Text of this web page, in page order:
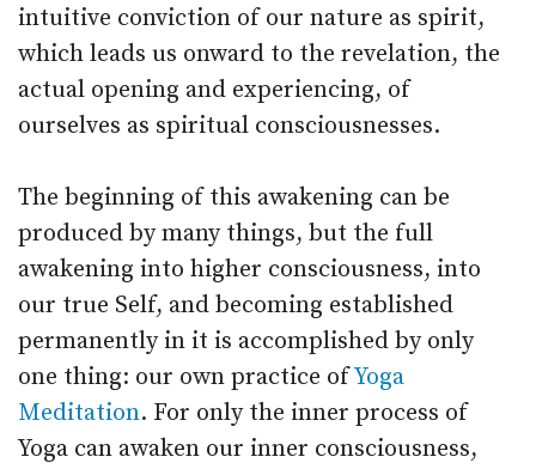
intuitive conviction of our nature as spirit,
which leads us onward to the revelation, the
actual opening and experiencing, of
ourselves as spiritual consciousnesses.
The beginning of this awakening can be
produced by many things, but the full
awakening into higher consciousness, into
our true Self, and becoming established
permanently in it is accomplished by only
one thing: our own practice ofYoga
Meditation. For only the inner process of
Yoga can awaken our inner consciousness,